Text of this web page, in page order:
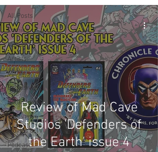
All Posts
Comics
News
Artists
Authors
Exclusives
Collectibles
Interviews
Movies & TV
Podcast
Review of Mad Cave
Studios 'Defenders of
the Earth' issue 4